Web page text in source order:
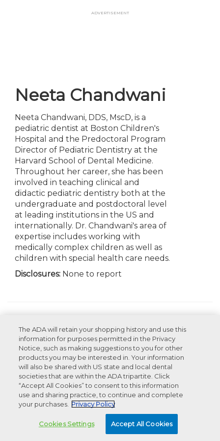
Advertisement
Neeta Chandwani
Neeta Chandwani, DDS, MscD, is a
pediatric dentist at Boston Children's
Hospital and the Predoctoral Program
Director of Pediatric Dentistry at the
Harvard School of Dental Medicine.
Throughout her career, she has been
involved in teaching clinical and
didactic pediatric dentistry both at the
undergraduate and postdoctoral level
at leading institutions in the US and
internationally. Dr. Chandwani's area of
expertise includes working with
medically complex children as well as
children with special health care needs.
Disclosures: None to report
Recommended Products For You
Advertisement
The ADA will retain your shopping history and use this
information for purposes permitted in the Privacy
Notice, such as making suggestions to you for other
products you may be interested in. Your information
will also be shared with US state and local dental
societies that are within the ADA tripartite. Click
“Accept All Cookies” to consent to this information
use and sharing practice, to continue and complete
your purchases.
Privacy Policy
Cookies Settings Accept All Cookies